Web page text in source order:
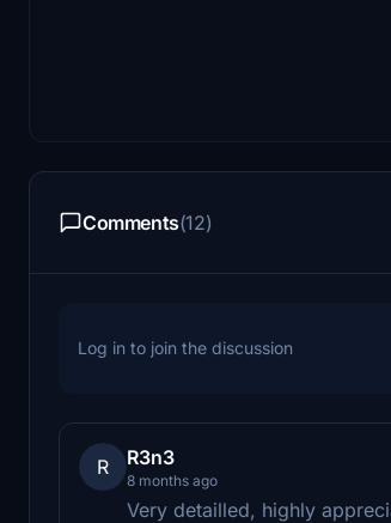
Comments(12)
Log in to join the discussion
R R3n3
8 months ago
Very detailled, highly